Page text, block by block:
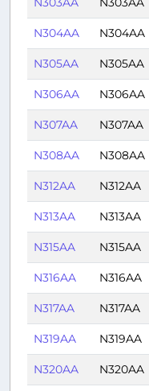
N304AA N304AA
N305AA N305AA
N306AA N306AA
N307AA N307AA
N308AA N308AA
N312AA N312AA
N313AA N313AA
N315AA N315AA
N316AA N316AA
N317AA N317AA
N319AA N319AA
N320AA N320AA